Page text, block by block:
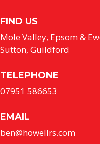
FIND US
Mole Valley, Epsom &
Sutton, Guildford
TELEPHONE
07951 586653
EMAIL
ben@howellrs.com